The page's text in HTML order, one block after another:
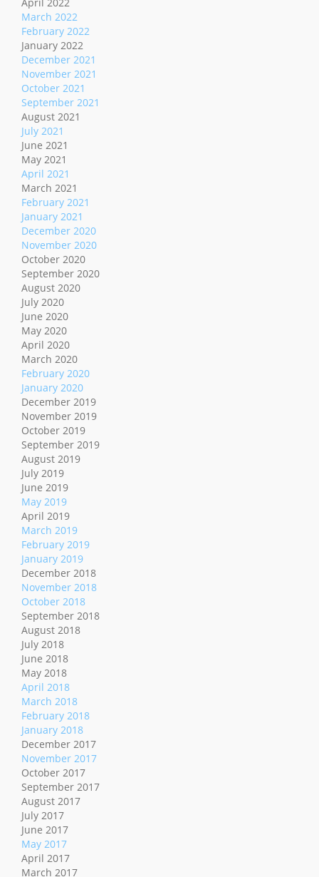
March 2022
February 2022
January 2022
December 2021
November 2021
October 2021
September 2021
August 2021
July 2021
June 2021
May 2021
April 2021
March 2021
February 2021
January 2021
December 2020
November 2020
October 2020
September 2020
August 2020
July 2020
June 2020
May 2020
April 2020
March 2020
February 2020
January 2020
December 2019
November 2019
October 2019
September 2019
August 2019
July 2019
June 2019
May 2019
April 2019
March 2019
February 2019
January 2019
December 2018
November 2018
October 2018
September 2018
August 2018
July 2018
June 2018
May 2018
April 2018
March 2018
February 2018
January 2018
December 2017
November 2017
October 2017
September 2017
August 2017
July 2017
June 2017
May 2017
April 2017
March 2017